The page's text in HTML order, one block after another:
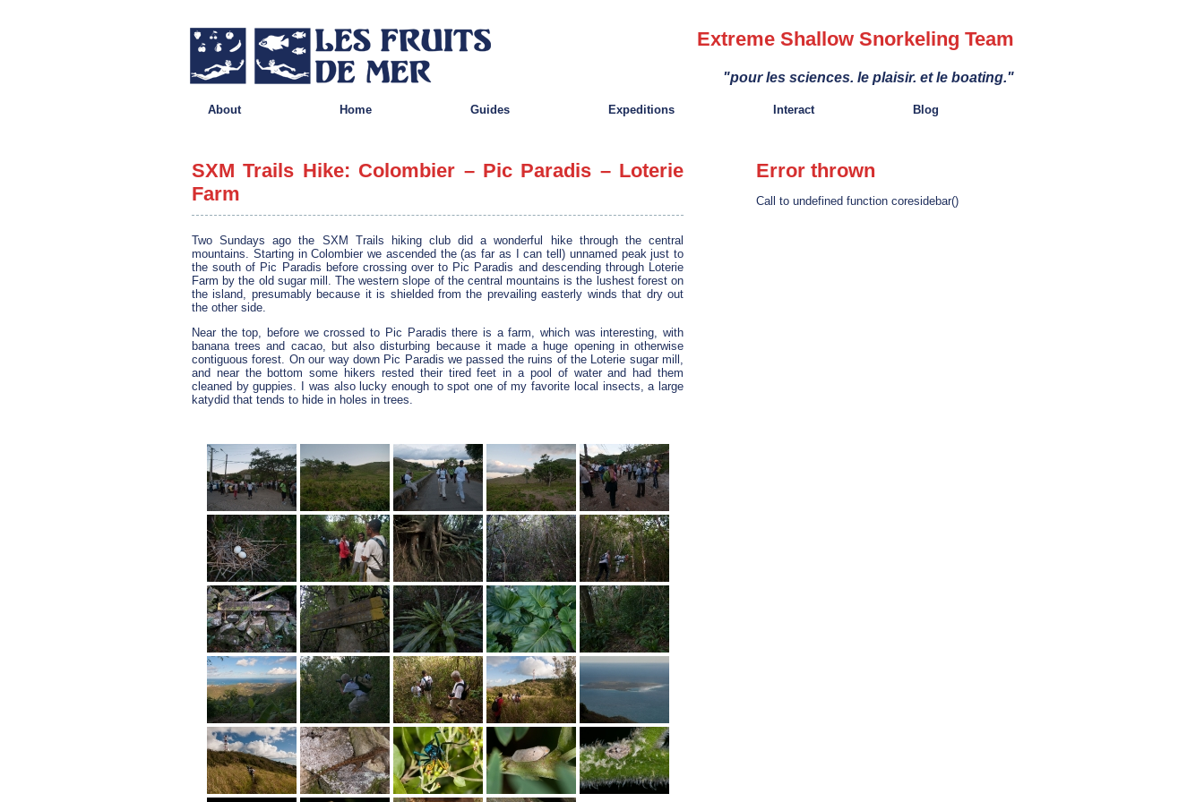
Extreme Shallow Snorkeling Team
"pour les sciences. le plaisir. et le boating."
About Home Guides Expeditions Interact Blog
SXM Trails Hike: Colombier – Pic Paradis – Loterie
Farm
Two Sundays ago the SXM Trails hiking club did a wonderful hike through the central
mountains. Starting in Colombier we ascended the (as far as I can tell) unnamed peak just to
the south of Pic Paradis before crossing over to Pic Paradis and descending through Loterie
Farm by the old sugar mill. The western slope of the central mountains is the lushest forest on
the island, presumably because it is shielded from the prevailing easterly winds that dry out
the other side.
Near the top, before we crossed to Pic Paradis there is a farm, which was interesting, with
banana trees and cacao, but also disturbing because it made a huge opening in otherwise
contiguous forest. On our way down Pic Paradis we passed the ruins of the Loterie sugar mill,
and near the bottom some hikers rested their tired feet in a pool of water and had them
cleaned by guppies. I was also lucky enough to spot one of my favorite local insects, a large
katydid that tends to hide in holes in trees.
Error thrown
Call to undefined function coresidebar()